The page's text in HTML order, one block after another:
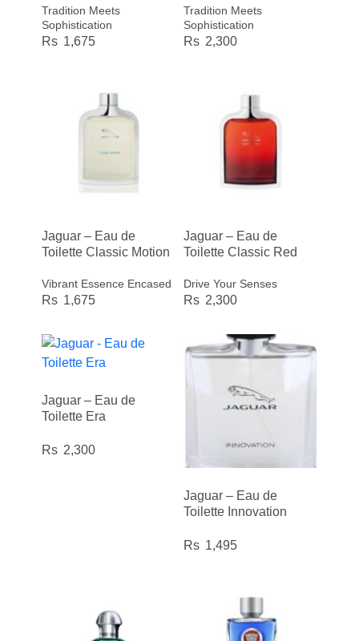
Tradition Meets
Sophistication
1,675
Tradition Meets
Sophistication
2,300
Jaguar – Eau de
Toilette Classic Motion
Vibrant Essence Encased
1,675
Jaguar – Eau de
Toilette Classic Red
Drive Your Senses
2,300
Jaguar – Eau de
Toilette Era
2,300
Jaguar – Eau de
Toilette Innovation
1,495